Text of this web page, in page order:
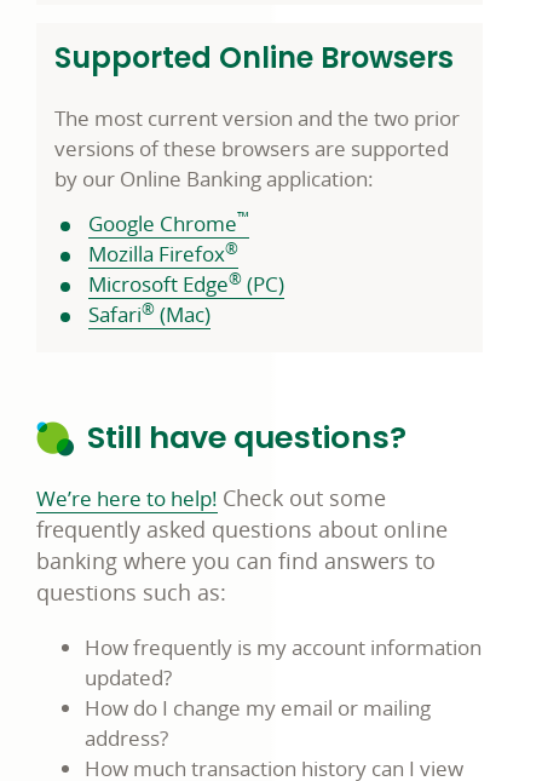
Supported Online Browsers
The most current version and the two prior
versions of these browsers are supported
by our Online Banking application:
Google Chrome™
Mozilla Firefox®
Microsoft Edge® (PC)
Safari® (Mac)
Still have questions?
We’re here to help! Check out some
frequently asked questions about online
banking where you can find answers to
questions such as:
How frequently is my account information
updated?
How do I change my email or mailing
address?
How much transaction history can I view